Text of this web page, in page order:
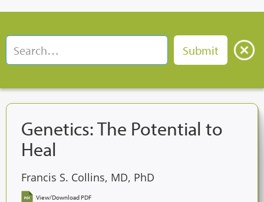
Genetics: The Potential to
Heal
Francis S. Collins, MD, PhD
View/Download PDF